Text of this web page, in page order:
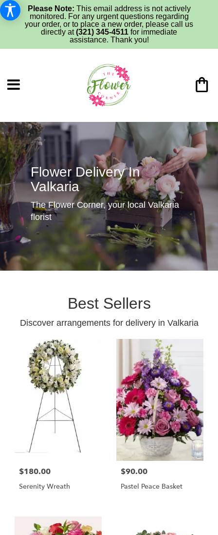
Please Note: This email address is not actively
monitored. For any urgent questions regarding
your order, or to place a new order, please call us
directly at(321) 345-4511 for immediate
assistance. Thank you!
Flower Delivery In
Valkaria
The Flower Corner, your local Valkaria
florist
Best Sellers
Discover arrangements for delivery in Valkaria
$180.00
Serenity Wreath
$90.00
Pastel Peace Basket